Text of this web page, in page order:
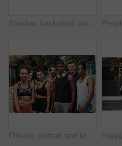
Shadow, basketball player and jumping with ball in court for shooting practice, dunk skills and game performance. Space, person and playing for fitness exercise, match agility or competition training
Fitness, portrait and team with game, basketball and athlete with training, goals and practice. Group, healthy and friends with court, sports people and competition with support, outdoor and players